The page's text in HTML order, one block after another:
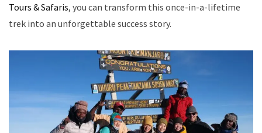
Tours & Safaris, you can transform this once-in-a-lifetime
trek into an unforgettable success story.